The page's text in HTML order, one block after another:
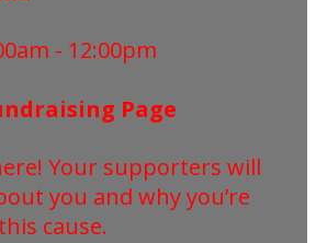
- 12:00pm
Page
Your supporters will
you and why you’re
cause.